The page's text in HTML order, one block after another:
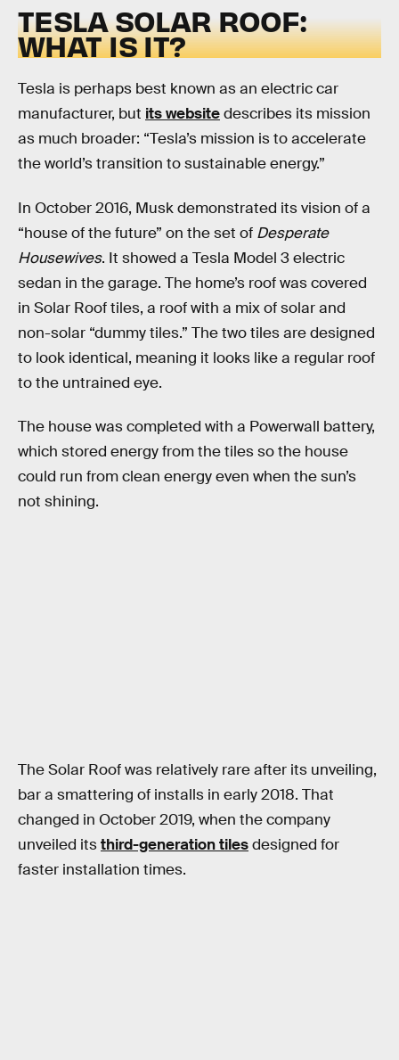
TESLA SOLAR ROOF:
WHAT IS IT?
Tesla is perhaps best known as an electric car
manufacturer, but its websitedescribes its mission
as much broader: “Tesla’s mission is to accelerate
the world’s transition to sustainable energy.”
In October 2016, Musk demonstrated its vision of a
“house of the future” on the set of Desperate
Housewives. It showed a Tesla Model 3 electric
sedan in the garage. The home’s roof was covered
in Solar Roof tiles, a roof with a mix of solar and
non-solar “dummy tiles.” The two tiles are designed
to look identical, meaning it looks like a regular roof
to the untrained eye.
The house was completed with a Powerwall battery,
which stored energy from the tiles so the house
could run from clean energy even when the sun’s
not shining.
The Solar Roof was relatively rare after its unveiling,
bar a smattering of installs in early 2018. That
changed in October 2019, when the company
unveiled itsthird-generation tilesdesigned for
faster installation times.